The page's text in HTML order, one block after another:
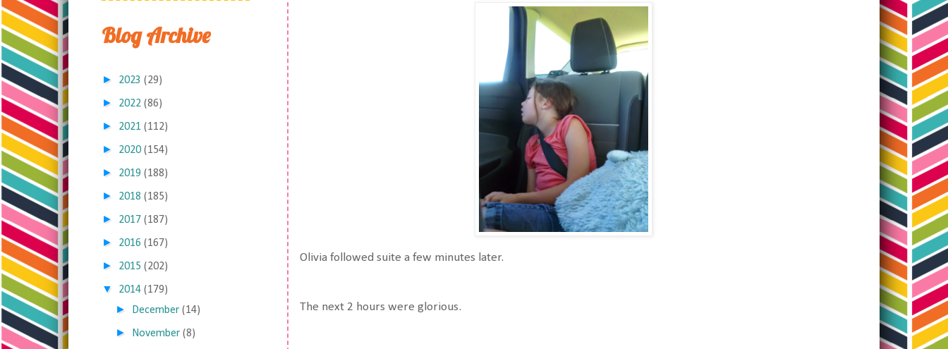
Olivia followed suite a few minutes later.
The next 2 hours were glorious.
Blog Archive
► 2023 (29)
► 2022 (86)
► 2021 (112)
► 2020 (154)
► 2019 (188)
► 2018 (185)
► 2017 (187)
► 2016 (167)
► 2015 (202)
▼ 2014 (179)
► December (14)
► November (8)